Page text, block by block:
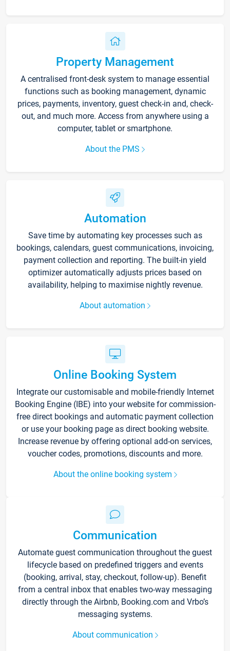
Property Management
A centralised front-desk system to manage essential
functions such as booking management, dynamic
prices, payments, inventory, guest check-in and, check-
out, and much more. Access from anywhere using a
computer, tablet or smartphone.
About the PMS
Automation
Save time by automating key processes such as
bookings, calendars, guest communications, invoicing,
payment collection and reporting. The built-in yield
optimizer automatically adjusts prices based on
availability, helping to maximise nightly revenue.
About automation
Online Booking System
Integrate our customisable and mobile-friendly Internet
Booking Engine (IBE) into your website for commission-
free direct bookings and automatic payment collection
or use your booking page as direct booking website.
Increase revenue by offering optional add-on services,
voucher codes, promotions, discounts and more.
About the online booking system
Communication
Automate guest communication throughout the guest
lifecycle based on predefined triggers and events
(booking, arrival, stay, checkout, follow-up). Benefit
from a central inbox that enables two-way messaging
directly through the Airbnb, Booking.com and Vrbo’s
messaging systems.
About communication